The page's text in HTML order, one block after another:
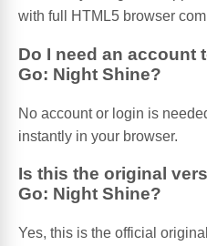
with full HTML5 browser
Do I need an account
Go: Night Shine?
No account or login is
instantly in your browser.
Is this the original
Go: Night Shine?
Yes, this is the official